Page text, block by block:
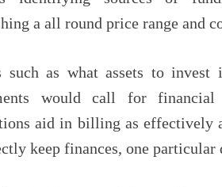
a all round price range and
such as what assets to
would call for financial
aid in billing as effectively
keep finances, one